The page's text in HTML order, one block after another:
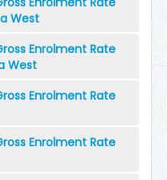
West
Enrolment Rate
West
Enrolment Rate
Enrolment Rate